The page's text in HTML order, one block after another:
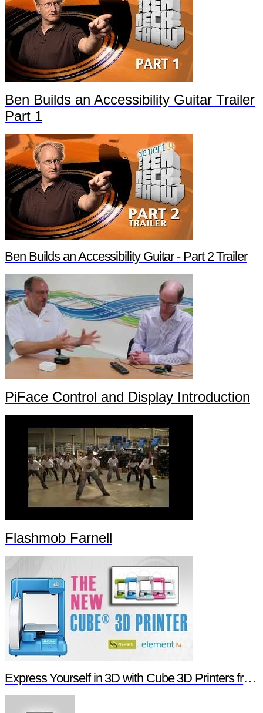
Ben Builds an Accessibility Guitar Trailer
Part 1
Ben Builds an Accessibility Guitar - Part 2 Trailer
PiFace Control and Display Introduction
Flashmob Farnell
Express Yourself in 3D with Cube 3D Printers from Newark element14